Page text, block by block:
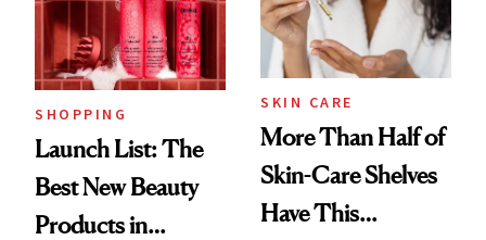
Trending Big Right
Now
SHOPPING
Launch List: The
Best New Beauty
Products in
SKIN CARE
More Than Half of
Skin-Care Shelves
Have This